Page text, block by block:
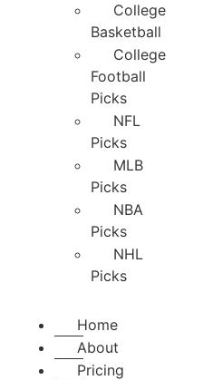
College
Basketball
College
Football
Picks
NFL
Picks
MLB
Picks
NBA
Picks
NHL
Picks
Home
About
Pricing